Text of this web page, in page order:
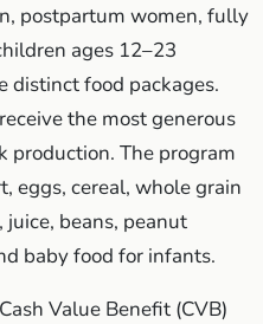
postpartum women, fully
ages 12–23
distinct food packages.
the most generous
production. The program
eggs, cereal, whole grain
beans, peanut
baby food for infants.
Value Benefit (CVB)